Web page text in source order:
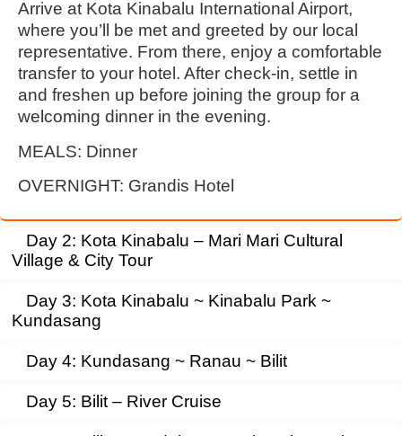
Arrive at Kota Kinabalu International Airport,
where you’ll be met and greeted by our local
representative. From there, enjoy a comfortable
transfer to your hotel. After check-in, settle in
and freshen up before joining the group for a
welcoming dinner in the evening.
MEALS: Dinner
OVERNIGHT: Grandis Hotel
Day 2: Kota Kinabalu – Mari Mari Cultural
Village & City Tour
Day 3: Kota Kinabalu ~ Kinabalu Park ~
Kundasang
Day 4: Kundasang ~ Ranau ~ Bilit
Day 5: Bilit – River Cruise